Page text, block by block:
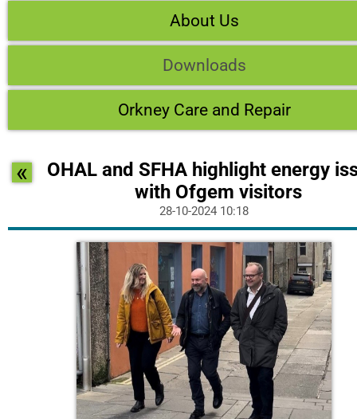
About Us
Downloads
Orkney Care and Repair
«
OHAL and SFHA highlight energy
with Ofgem visitors
28-10-2024 10:18